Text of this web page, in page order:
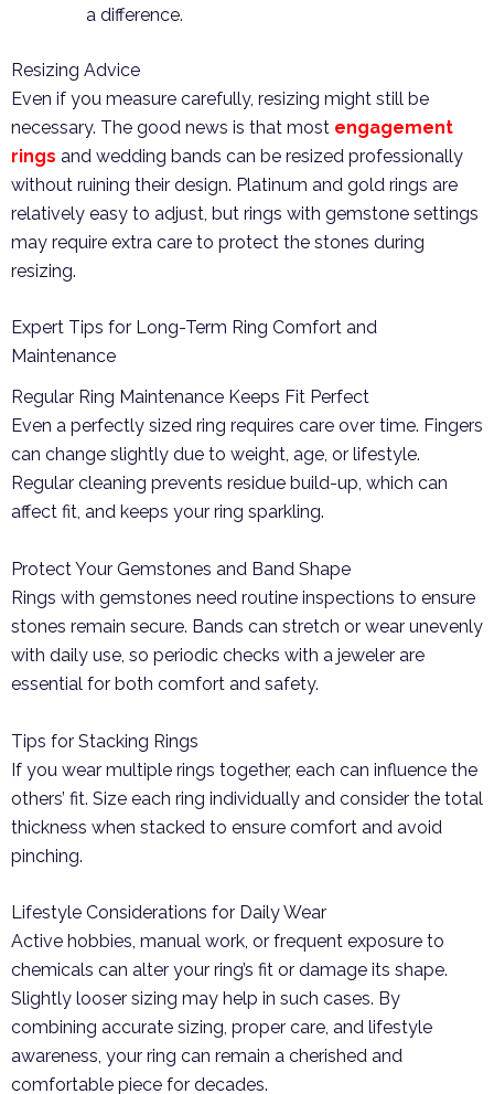
a difference.
Resizing Advice
Even if you measure carefully, resizing might still be
necessary. The good news is that most engagement
rings and wedding bands can be resized professionally
without ruining their design. Platinum and gold rings are
relatively easy to adjust, but rings with gemstone settings
may require extra care to protect the stones during
resizing.
Expert Tips for Long-Term Ring Comfort and
Maintenance
Regular Ring Maintenance Keeps Fit Perfect
Even a perfectly sized ring requires care over time. Fingers
can change slightly due to weight, age, or lifestyle.
Regular cleaning prevents residue build-up, which can
affect fit, and keeps your ring sparkling.
Protect Your Gemstones and Band Shape
Rings with gemstones need routine inspections to ensure
stones remain secure. Bands can stretch or wear unevenly
with daily use, so periodic checks with a jeweler are
essential for both comfort and safety.
Tips for Stacking Rings
If you wear multiple rings together, each can influence the
others’ fit. Size each ring individually and consider the total
thickness when stacked to ensure comfort and avoid
pinching.
Lifestyle Considerations for Daily Wear
Active hobbies, manual work, or frequent exposure to
chemicals can alter your ring’s fit or damage its shape.
Slightly looser sizing may help in such cases. By
combining accurate sizing, proper care, and lifestyle
awareness, your ring can remain a cherished and
comfortable piece for decades.